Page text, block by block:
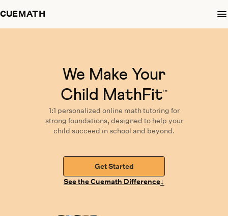
CUEMATH
We Make Your
Child MathFit™
1:1 personalized online math tutoring for
strong foundations, designed to help your
child succeed in school and beyond.
Get Started
See the Cuemath Difference↓